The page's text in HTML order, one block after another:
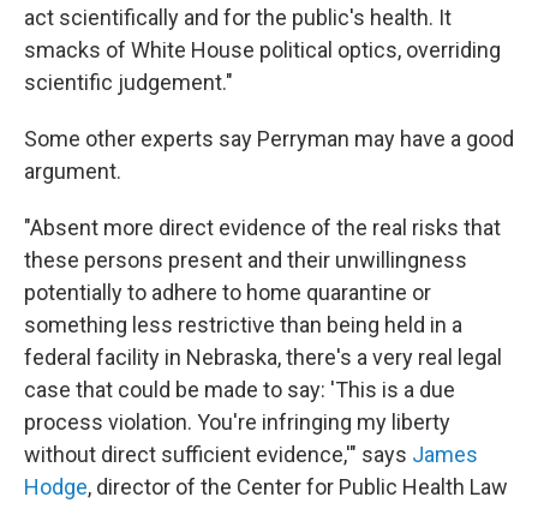
act scientifically and for the public's health. It
smacks of White House political optics, overriding
scientific judgement."
Some other experts say Perryman may have a good
argument.
"Absent more direct evidence of the real risks that
these persons present and their unwillingness
potentially to adhere to home quarantine or
something less restrictive than being held in a
federal facility in Nebraska, there's a very real legal
case that could be made to say: 'This is a due
process violation. You're infringing my liberty
without direct sufficient evidence,'" says James
Hodge, director of the Center for Public Health Law